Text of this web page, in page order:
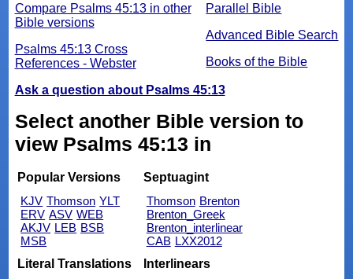
Parallel Bible
Advanced Bible Search
Books of the Bible
Compare Psalms 45:13 in other
Bible versions
Psalms 45:13 Cross
References - Webster
Ask a question about Psalms 45:13
Select another Bible version to
view Psalms 45:13 in
Popular Versions
KJV Thomson YLT
ERV ASV WEB
AKJV LEB BSB
MSB
Septuagint
Thomson Brenton
Brenton_Greek
Brenton_interlinear
CAB LXX2012
Literal Translations
Interlinears